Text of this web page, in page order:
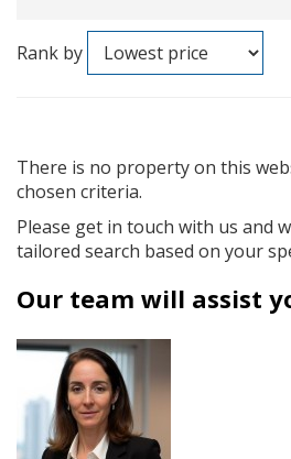
Rank by
There is no property on this
chosen criteria.
Please get in touch with us and
tailored search based on your
Our team will assist